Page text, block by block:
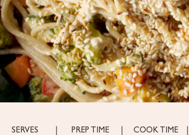
SERVES PREP TIME COOK TIME